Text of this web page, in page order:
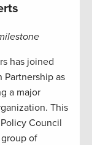
has joined
as
a major
This
Council
of